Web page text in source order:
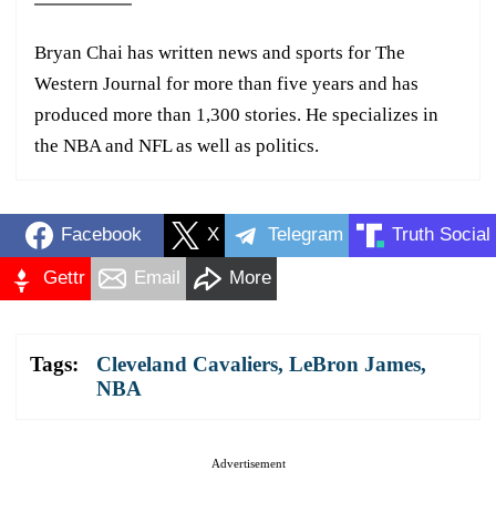
Bryan Chai has written news and sports for The
Western Journal for more than five years and has
produced more than 1,300 stories. He specializes in
the NBA and NFL as well as politics.
Facebook X Telegram Truth Social
Gettr Email More
Tags: Cleveland Cavaliers, LeBron James,
NBA
Advertisement